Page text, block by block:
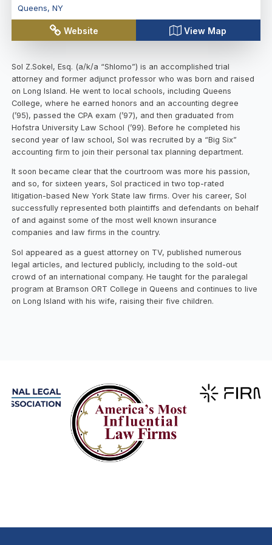
Queens, NY
Website View Map
Sol Z.Sokel, Esq. (a/k/a “Shlomo”) is an accomplished trial
attorney and former adjunct professor who was born and raised
on Long Island. He went to local schools, including Queens
College, where he earned honors and an accounting degree
(’95), passed the CPA exam (’97), and then graduated from
Hofstra University Law School (’99). Before he completed his
second year of law school, Sol was recruited by a “Big Six”
accounting firm to join their personal tax planning department.
It soon became clear that the courtroom was more his passion,
and so, for sixteen years, Sol practiced in two top-rated
litigation-based New York State law firms. Over his career, Sol
successfully represented both plaintiffs and defendants on behalf
of and against some of the most well known insurance
companies and law firms in the country.
Sol appeared as a guest attorney on TV, published numerous
legal articles, and lectured publicly, including to the sold-out
crowd of an international company. He taught for the paralegal
program at Bramson ORT College in Queens and continues to live
on Long Island with his wife, raising their five children.